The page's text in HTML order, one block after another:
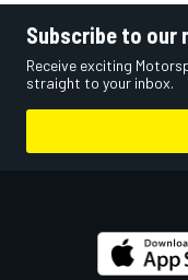
Subscribe to our
Receive exciting
straight to your inbox.